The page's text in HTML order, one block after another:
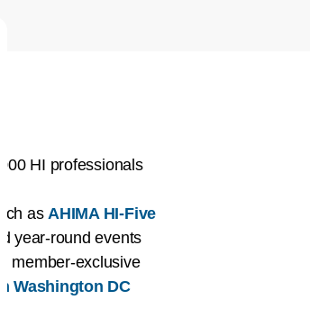
HI professionals
asAHIMA HI-Five
year-round events
member-exclusive
Washington DC